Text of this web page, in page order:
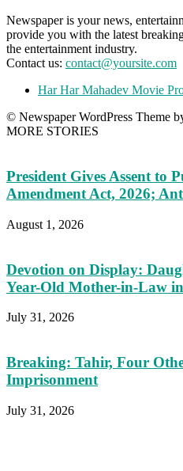
Newspaper is your news,
provide you with the latest
the entertainment industry.
Contact us: contact@yoursite.com
Har Har Mahadev Movie
© Newspaper WordPress Theme
MORE STORIES
President Gives Assent to
Amendment Act, 2026;
August 1, 2026
Devotion on Display:
Year-Old Mother-in-Law
July 31, 2026
Breaking: Tahir, Four
Imprisonment
July 31, 2026